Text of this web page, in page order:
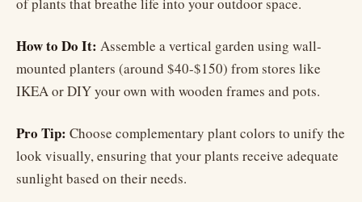
How to Do It: Assemble a vertical garden using wall-
mounted planters (around $40-$150) from stores like
IKEA or DIY your own with wooden frames and pots.
Pro Tip: Choose complementary plant colors to unify the
look visually, ensuring that your plants receive adequate
sunlight based on their needs.